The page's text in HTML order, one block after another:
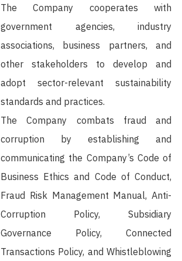
The Company cooperates with
government agencies, industry
associations, business partners, and
other stakeholders to develop and
adopt sector-relevant sustainability
standards and practices.
The Company combats fraud and
corruption by establishing and
communicating the Company’s Code of
Business Ethics and Code of Conduct,
Fraud Risk Management Manual, Anti-
Corruption Policy, Subsidiary
Governance Policy, Connected
Transactions Policy, and Whistleblowing